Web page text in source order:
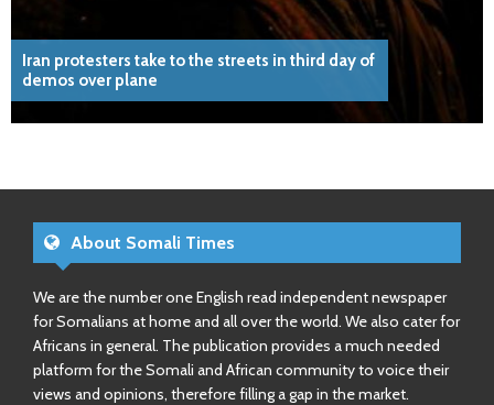
Iran protesters take to the streets in third day of
demos over plane
About Somali Times
We are the number one English read independent newspaper
for Somalians at home and all over the world. We also cater for
Africans in general. The publication provides a much needed
platform for the Somali and African community to voice their
views and opinions, therefore filling a gap in the market.